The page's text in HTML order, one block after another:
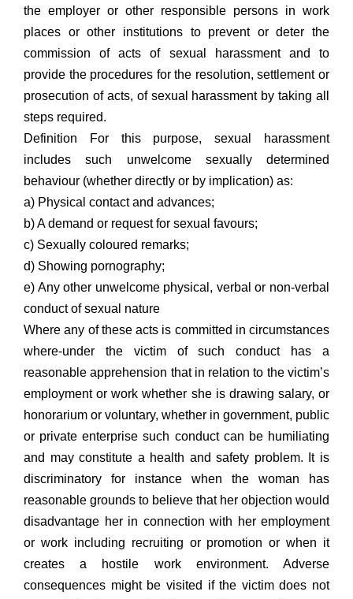
the employer or other responsible persons in work
places or other institutions to prevent or deter the
commission of acts of sexual harassment and to
provide the procedures for the resolution, settlement or
prosecution of acts, of sexual harassment by taking all
steps required.
Definition For this purpose, sexual harassment
includes such unwelcome sexually determined
behaviour (whether directly or by implication) as:
a) Physical contact and advances;
b) A demand or request for sexual favours;
c) Sexually coloured remarks;
d) Showing pornography;
e) Any other unwelcome physical, verbal or non-verbal
conduct of sexual nature
Where any of these acts is committed in circumstances
where-under the victim of such conduct has a
reasonable apprehension that in relation to the victim’s
employment or work whether she is drawing salary, or
honorarium or voluntary, whether in government, public
or private enterprise such conduct can be humiliating
and may constitute a health and safety problem. It is
discriminatory for instance when the woman has
reasonable grounds to believe that her objection would
disadvantage her in connection with her employment
or work including recruiting or promotion or when it
creates a hostile work environment. Adverse
consequences might be visited if the victim does not